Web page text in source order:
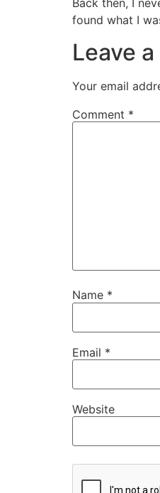
Back then, I
found what I
Leave
Your email
Comment *
Name *
Email *
Website